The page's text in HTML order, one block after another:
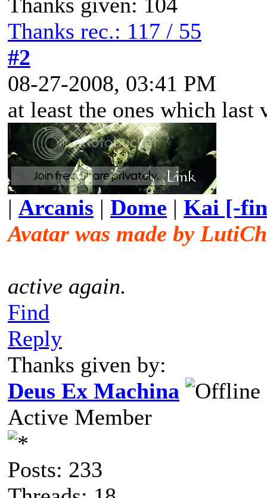
Thanks rec.: 117 / 55
#2
08-27-2008, 03:41 PM
at least the ones which last
| Arcanis | Dome | Kai [-
Avatar was made by
active again.
Find
Reply
Thanks given by:
Deus Ex Machina
Active Member
Posts: 233